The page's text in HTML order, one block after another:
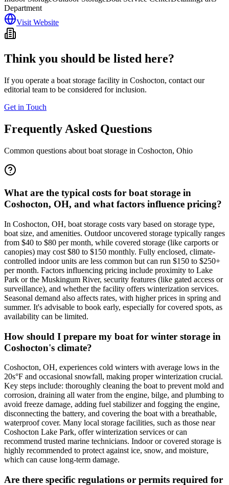
Department
Visit Website
Think you should be listed here?
If you operate a boat storage facility in Coshocton, contact our
editorial team to be considered for inclusion.
Get in Touch
Frequently Asked Questions
Common questions about boat storage in Coshocton, Ohio
What are the typical costs for boat storage in
Coshocton, OH, and what factors influence pricing?
In Coshocton, OH, boat storage costs vary based on storage type,
boat size, and amenities. Outdoor uncovered storage typically ranges
from $40 to $80 per month, while covered storage (like carports or
canopies) may cost $80 to $150 monthly. Fully enclosed, climate-
controlled indoor units are less common but can run $150 to $250+
per month. Factors influencing pricing include proximity to Lake
Park or the Muskingum River, security features (like gated access or
surveillance), and whether the facility offers winterization services.
Seasonal demand also affects rates, with higher prices in spring and
summer. It's advisable to book early, especially for covered spots, as
availability can be limited.
How should I prepare my boat for winter storage in
Coshocton's climate?
Coshocton, OH, experiences cold winters with average lows in the
20s°F and occasional snowfall, making proper winterization crucial.
Key steps include: thoroughly cleaning the boat to prevent mold and
corrosion, draining all water from the engine, bilge, and plumbing to
avoid freeze damage, adding fuel stabilizer and fogging the engine,
disconnecting the battery, and covering the boat with a breathable,
waterproof cover. Many local storage facilities, such as those near
Coshocton Lake Park, offer winterization services or can
recommend trusted marine technicians. Indoor or covered storage is
highly recommended to protect against ice, snow, and moisture,
which can cause long-term damage.
Are there specific regulations or permits required for